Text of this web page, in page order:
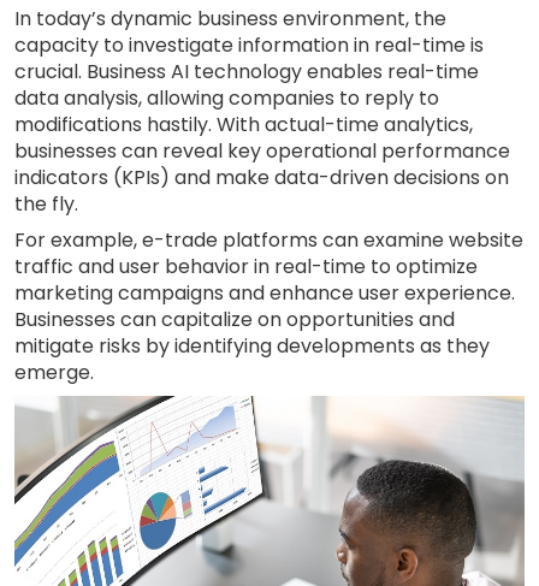
In today’s dynamic business environment, the
capacity to investigate information in real-time is
crucial. Business AI technology enables real-time
data analysis, allowing companies to reply to
modifications hastily. With actual-time analytics,
businesses can reveal key operational performance
indicators (KPIs) and make data-driven decisions on
the fly.
For example, e-trade platforms can examine website
traffic and user behavior in real-time to optimize
marketing campaigns and enhance user experience.
Businesses can capitalize on opportunities and
mitigate risks by identifying developments as they
emerge.